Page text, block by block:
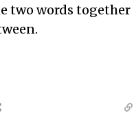
two words together